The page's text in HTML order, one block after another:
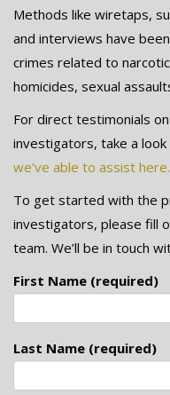
Methods like wiretaps,
and interviews have
crimes related to
homicides, sexual
For direct testimonials
investigators, take a
we've able to assist here.
To get started with the
investigators, please fill
team. We’ll be in touch
First Name (required)
Last Name (required)